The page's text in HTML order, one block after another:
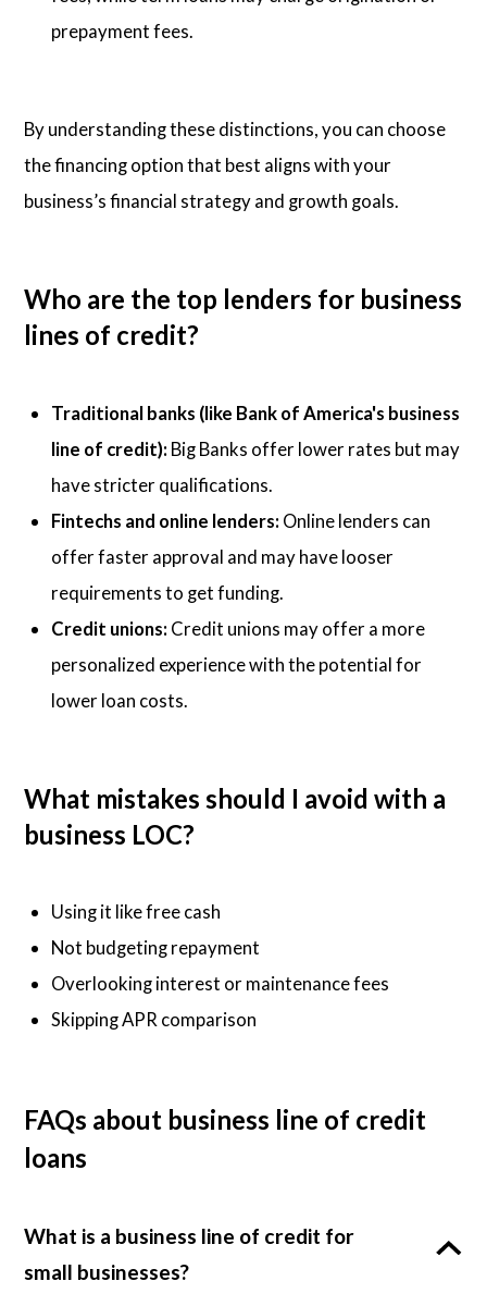
prepayment fees.
By understanding these distinctions, you can choose
the financing option that best aligns with your
business’s financial strategy and growth goals.
Who are the top lenders for business
lines of credit?
Traditional banks (like Bank of America's business
line of credit): Big Banks offer lower rates but may
have stricter qualifications.
Fintechs and online lenders: Online lenders can
offer faster approval and may have looser
requirements to get funding.
Credit unions: Credit unions may offer a more
personalized experience with the potential for
lower loan costs.
What mistakes should I avoid with a
business LOC?
Using it like free cash
Not budgeting repayment
Overlooking interest or maintenance fees
Skipping APR comparison
FAQs about business line of credit
loans
What is a business line of credit for
small businesses?